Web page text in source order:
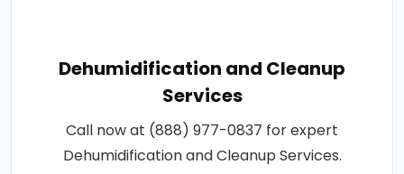
Dehumidification and Cleanup
Services
Call now at (888) 977-0837 for expert
Dehumidification and Cleanup Services.